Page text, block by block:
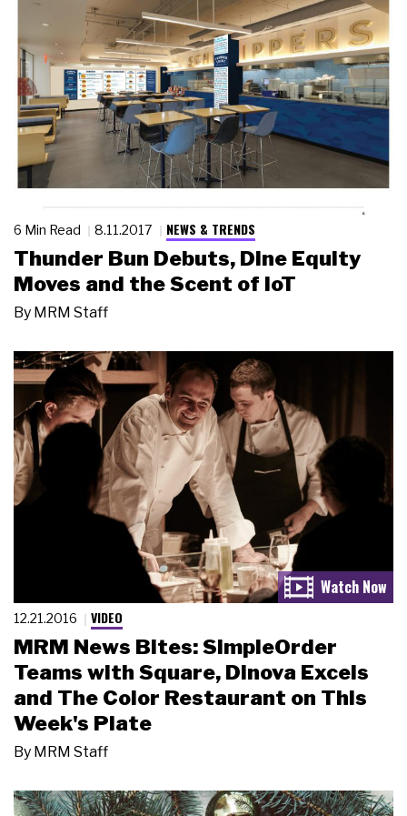
6 Min Read 8.11.2017 NEWS & TRENDS
Thunder Bun Debuts, Dine Equity
Moves and the Scent of IoT
By MRM Staff
12.21.2016 VIDEO
MRM News Bites: SimpleOrder
Teams with Square, Dinova Excels
and The Color Restaurant on This
Week's Plate
By MRM Staff